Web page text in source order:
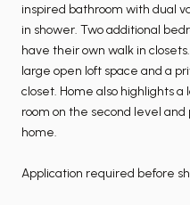
inspired bathroom with dual
in shower. Two additional
have their own walk in
large open loft space and a
closet. Home also highlights
room on the second level
home.
Application required before